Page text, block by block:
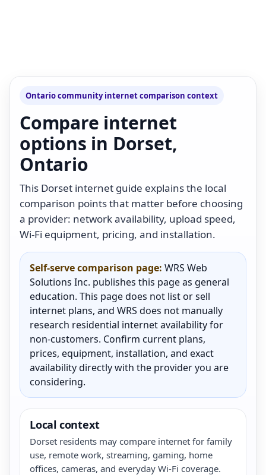
Ontario community internet comparison context
Compare internet
options in Dorset,
Ontario
This Dorset internet guide explains the local
comparison points that matter before choosing
a provider: network availability, upload speed,
Wi-Fi equipment, pricing, and installation.
Self-serve comparison page: WRS Web
Solutions Inc. publishes this page as general
education. This page does not list or sell
internet plans, and WRS does not manually
research residential internet availability for
non-customers. Confirm current plans,
prices, equipment, installation, and exact
availability directly with the provider you are
considering.
Local context
Dorset residents may compare internet for family
use, remote work, streaming, gaming, home
offices, cameras, and everyday Wi-Fi coverage.